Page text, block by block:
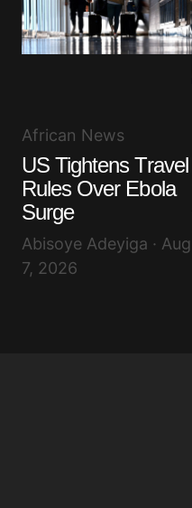
African News
US Tightens Travel
Rules Over Ebola
Surge
Abisoye Adeyiga · Aug
7, 2026